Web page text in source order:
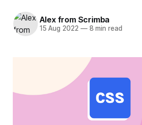
Alex from Scrimba
15 Aug 2022 —8 min read